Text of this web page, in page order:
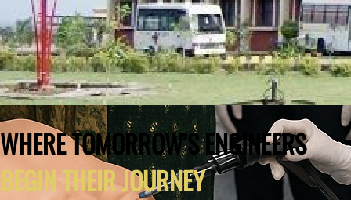
WHERE TOMORROW’S ENGINEERS
BEGIN THEIR JOURNEY